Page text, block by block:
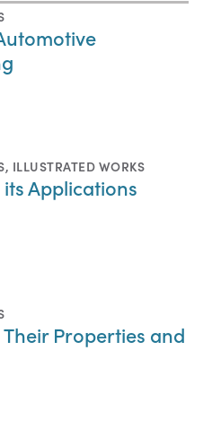
, ILLUSTRATED WORKS
Applications
Properties and